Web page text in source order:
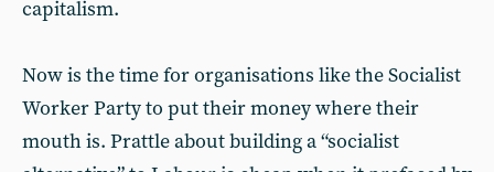
capitalism.
Now is the time for organisations like the Socialist
Worker Party to put their money where their
mouth is. Prattle about building a “socialist